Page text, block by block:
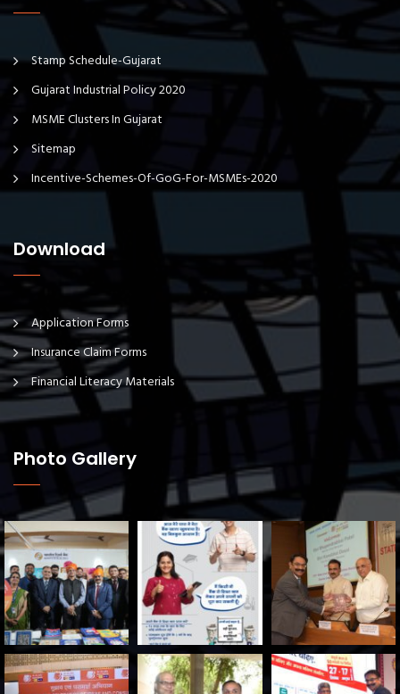
Stamp Schedule-Gujarat
Gujarat Industrial Policy 2020
MSME Clusters In Gujarat
Sitemap
Incentive-Schemes-Of-GoG-For-MSMEs-2020
Download
Application Forms
Insurance Claim Forms
Financial Literacy Materials
Photo Gallery